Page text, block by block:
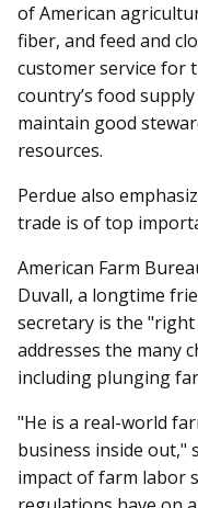
of American
fiber, and feed and
customer service for
country’s food
maintain good
resources.
Perdue also
trade is of top
American Farm
Duvall, a longtime
secretary is the
addresses the many
including plunging
"He is a real-world
business inside out,"
impact of farm labor